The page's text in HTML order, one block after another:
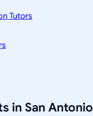
Tutors
in San Antonio